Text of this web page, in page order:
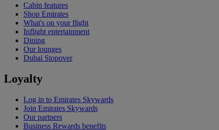
Cabin features
Shop Emirates
What's on your flight
Inflight entertainment
Dining
Our lounges
Dubai Stopover
Loyalty
Log in to Emirates Skywards
Join Emirates Skywards
Our partners
Business Rewards benefits